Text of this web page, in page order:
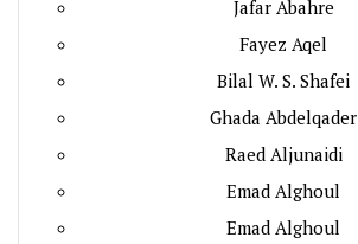
Jafar Abahre
Fayez Aqel
Bilal W. S. Shafei
Ghada Abdelqader
Raed Aljunaidi
Emad Alghoul
Emad Alghoul